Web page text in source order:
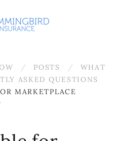
POSTS
WHAT
ASKED QUESTIONS
MARKETPLACE